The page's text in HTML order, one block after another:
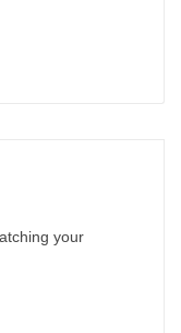
your